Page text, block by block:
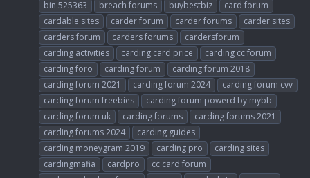
bin 525363 breach forums buybestbiz
card forum
cardable sites
carder forum carder forums
carder sites
carders forum
carders forums
cardersforum
carding activities
carding card price
carding cc forum
carding foro
carding forum
carding forum 2018
carding forum 2021
carding forum 2024
carding forum cvv
carding forum freebies
carding forum powerd by mybb
carding forum uk
carding forums
carding forums 2021
carding forums 2024
carding guides
carding moneygram 2019
carding pro
carding sites
cardingmafia
cardpro
cc card forum